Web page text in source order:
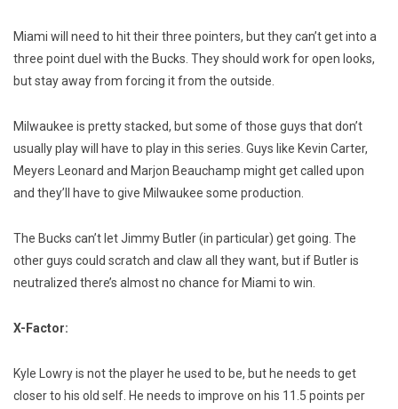
Miami will need to hit their three pointers, but they can’t get into a
three point duel with the Bucks. They should work for open looks,
but stay away from forcing it from the outside.
Milwaukee is pretty stacked, but some of those guys that don’t
usually play will have to play in this series. Guys like Kevin Carter,
Meyers Leonard and Marjon Beauchamp might get called upon
and they’ll have to give Milwaukee some production.
The Bucks can’t let Jimmy Butler (in particular) get going. The
other guys could scratch and claw all they want, but if Butler is
neutralized there’s almost no chance for Miami to win.
X-Factor:
Kyle Lowry is not the player he used to be, but he needs to get
closer to his old self. He needs to improve on his 11.5 points per